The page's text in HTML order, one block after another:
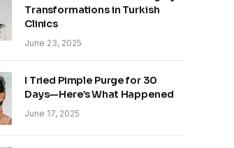
Transformations in Turkish
Clinics
June 23, 2025
I Tried Pimple Purge for 30
Days—Here’s What Happened
June 17, 2025